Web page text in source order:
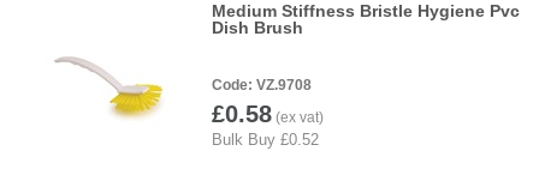
Medium Stiffness Bristle Hygiene Pvc
Dish Brush
VZ.9708
£0.58